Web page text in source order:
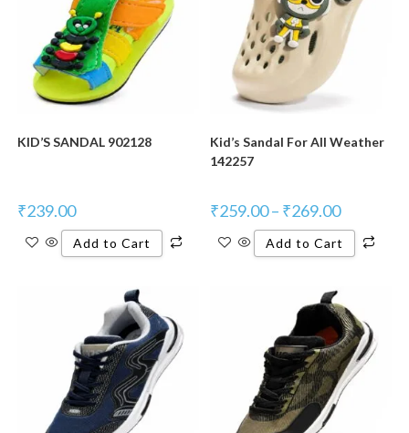
KID’S SANDAL 902128
₹239.00
Add to Cart
Kid’s Sandal For All Weather
142257
₹259.00– ₹269.00
Add to Cart